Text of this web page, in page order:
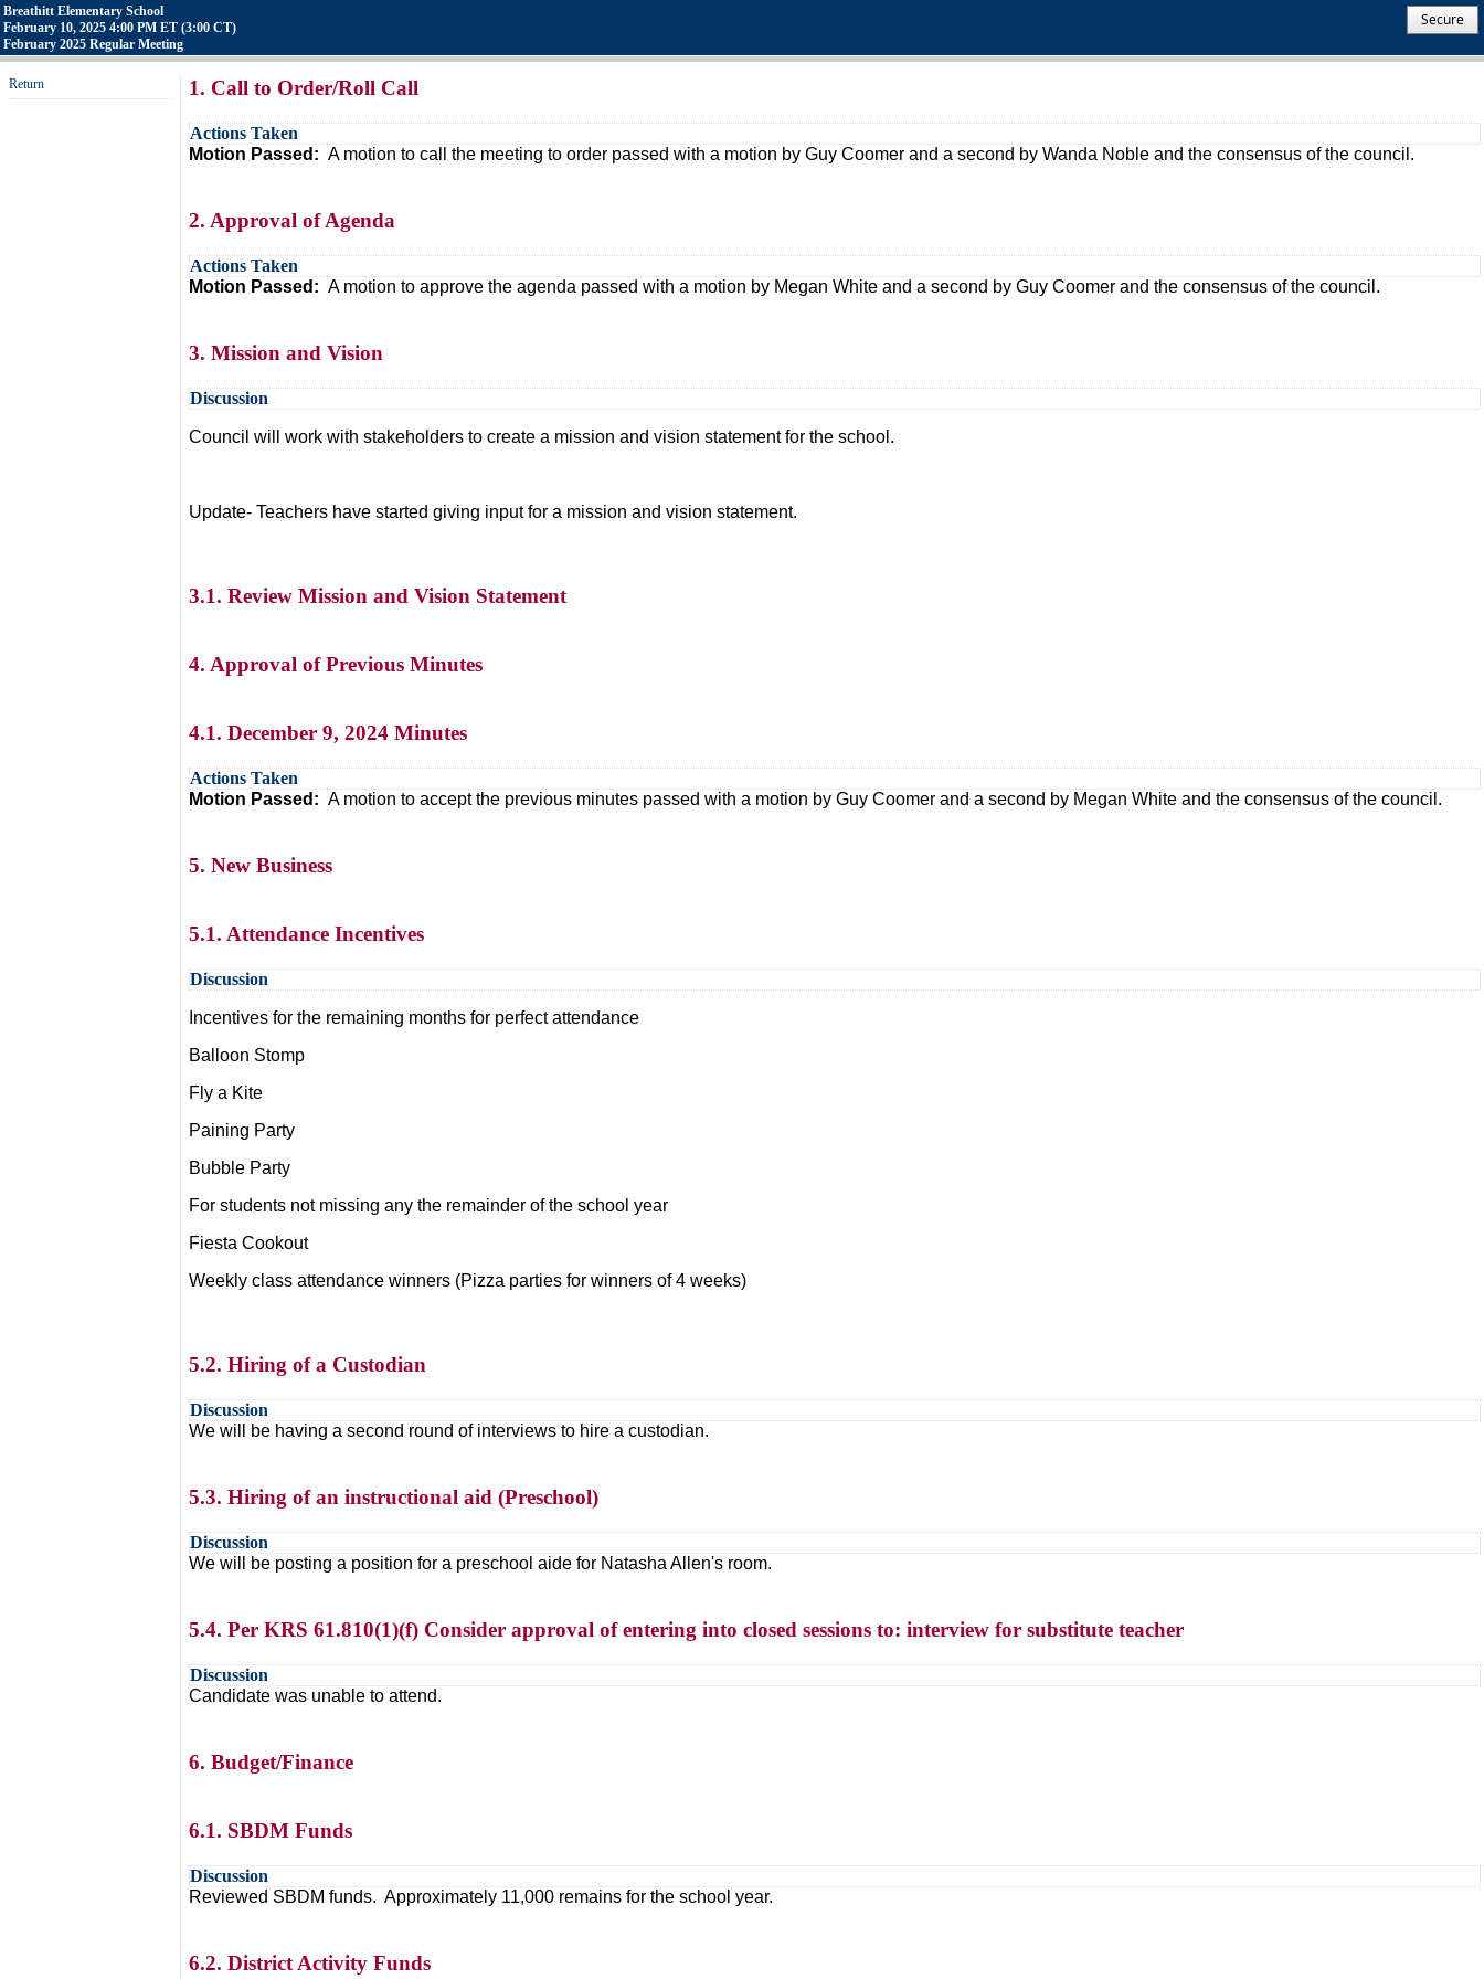
Breathitt Elementary School
February 10, 2025 4:00 PM ET (3:00 CT)
February 2025 Regular Meeting
Secure
Return 1. Call to Order/Roll Call
Actions Taken
Motion Passed: A motion to call the meeting to order passed with a motion by Guy Coomer and a second by Wanda Noble and the consensus of the council.
2. Approval of Agenda
Actions Taken
Motion Passed: A motion to approve the agenda passed with a motion by Megan White and a second by Guy Coomer and the consensus of the council.
3. Mission and Vision
Discussion
Council will work with stakeholders to create a mission and vision statement for the school.
Update- Teachers have started giving input for a mission and vision statement.
3.1. Review Mission and Vision Statement
4. Approval of Previous Minutes
4.1. December 9, 2024 Minutes
Actions Taken
Motion Passed: A motion to accept the previous minutes passed with a motion by Guy Coomer and a second by Megan White and the consensus of the council.
5. New Business
5.1. Attendance Incentives
Discussion
Incentives for the remaining months for perfect attendance
Balloon Stomp
Fly a Kite
Paining Party
Bubble Party
For students not missing any the remainder of the school year
Fiesta Cookout
Weekly class attendance winners (Pizza parties for winners of 4 weeks)
5.2. Hiring of a Custodian
Discussion
We will be having a second round of interviews to hire a custodian.
5.3. Hiring of an instructional aid (Preschool)
Discussion
We will be posting a position for a preschool aide for Natasha Allen's room.
5.4. Per KRS 61.810(1)(f) Consider approval of entering into closed sessions to: interview for substitute teacher
Discussion
Candidate was unable to attend.
6. Budget/Finance
6.1. SBDM Funds
Discussion
Reviewed SBDM funds. Approximately 11,000 remains for the school year.
6.2. District Activity Funds